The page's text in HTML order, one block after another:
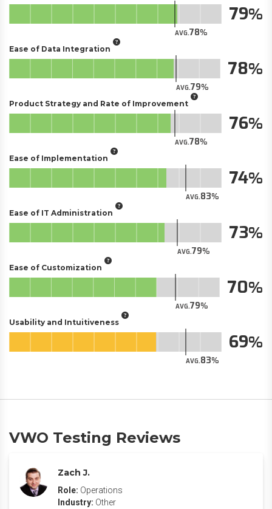
AVG.78
79
Ease of Data Integration
AVG.79
78
Product Strategy and Rate of Improvement
AVG.78
76
Ease of Implementation
AVG.83
74
Ease of IT Administration
AVG.79
73
Ease of Customization
AVG.79
70
Usability and Intuitiveness
AVG.83
69
VWO Testing Reviews
Zach J.
Role: Operations
Industry: Other